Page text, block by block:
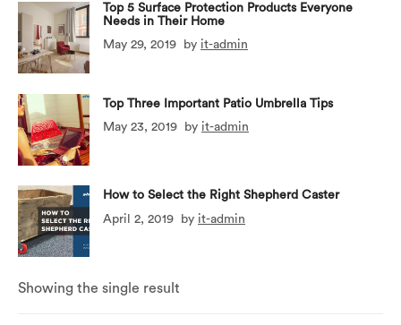
Showing the single result
Top 5 Surface Protection Products Everyone
Needs in Their Home
May 29, 2019
by it-admin
Top Three Important Patio Umbrella Tips
May 23, 2019
by it-admin
How to Select the Right Shepherd Caster
April 2, 2019
by it-admin